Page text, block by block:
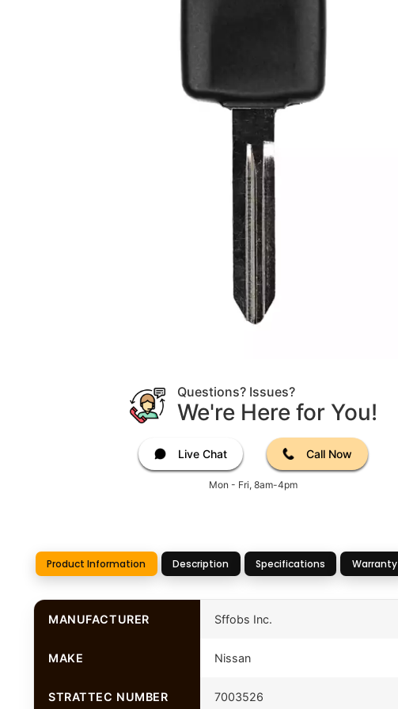
Questions? Issues?
We're Here for You!
Live Chat Call Now
Mon - Fri, 8am-4pm
Product Information Description Specifications Warranty
MANUFACTURER Sffobs Inc.
MAKE Nissan
STRATTEC NUMBER 7003526